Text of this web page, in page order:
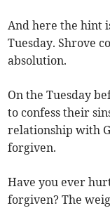
And here the hint
Tuesday. Shrove
absolution.
On the Tuesday
to confess their
relationship with
forgiven.
Have you ever
forgiven? The